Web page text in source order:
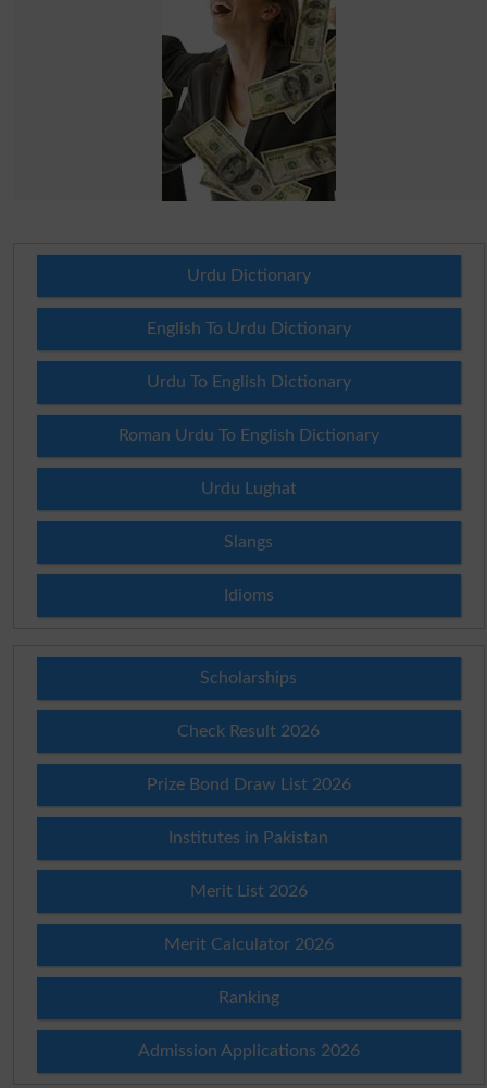
Urdu Dictionary
English To Urdu Dictionary
Urdu To English Dictionary
Roman Urdu To English Dictionary
Urdu Lughat
Slangs
Idioms
Scholarships
Check Result 2026
Prize Bond Draw List 2026
Institutes in Pakistan
Merit List 2026
Merit Calculator 2026
Ranking
Admission Applications 2026